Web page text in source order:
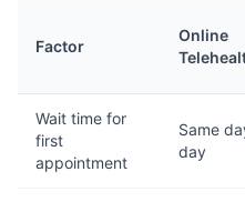
Factor
Online
Wait time for
first
appointment
Same
day